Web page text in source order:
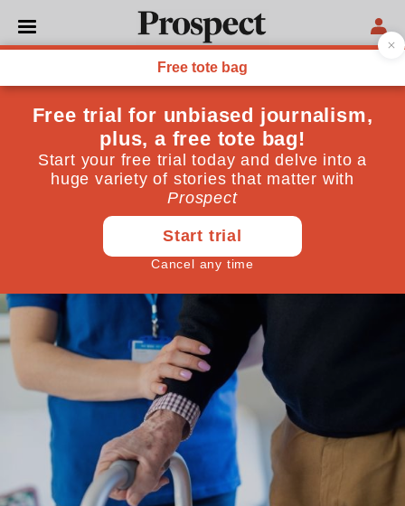
ECONOMICS
The social care “cap” that
isn’t a cap
The government has promised a limit on how much
older people have to pay out for their care. The small
print shows it is no such thing